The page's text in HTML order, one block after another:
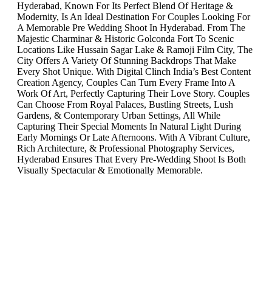
Hyderabad, Known For Its Perfect Blend Of Heritage &
Modernity, Is An Ideal Destination For Couples Looking For
A Memorable Pre Wedding Shoot In Hyderabad. From The
Majestic Charminar & Historic Golconda Fort To Scenic
Locations Like Hussain Sagar Lake & Ramoji Film City, The
City Offers A Variety Of Stunning Backdrops That Make
Every Shot Unique. With Digital Clinch India’s Best Content
Creation Agency, Couples Can Turn Every Frame Into A
Work Of Art, Perfectly Capturing Their Love Story. Couples
Can Choose From Royal Palaces, Bustling Streets, Lush
Gardens, & Contemporary Urban Settings, All While
Capturing Their Special Moments In Natural Light During
Early Mornings Or Late Afternoons. With A Vibrant Culture,
Rich Architecture, & Professional Photography Services,
Hyderabad Ensures That Every Pre-Wedding Shoot Is Both
Visually Spectacular & Emotionally Memorable.